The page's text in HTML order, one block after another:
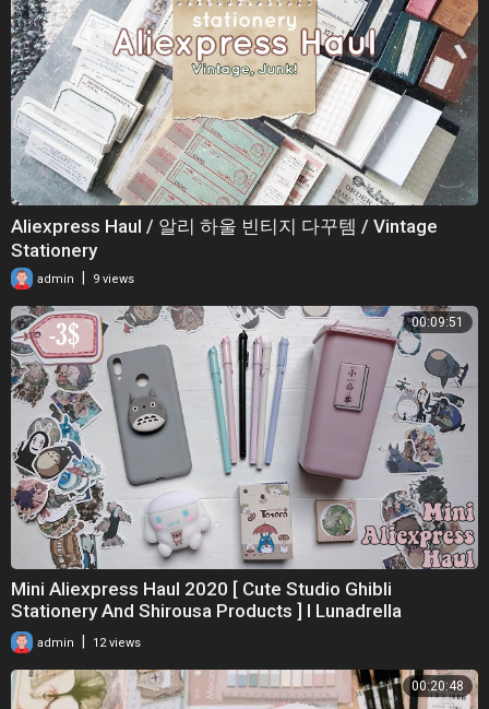
Aliexpress Haul / 알리 하울 빈티지 다꾸템 / Vintage
Stationery
admin 9 views
00:09:51
Mini Aliexpress Haul 2020 [ Cute Studio Ghibli
Stationery And Shirousa Products ] I Lunadrella
admin 12 views
00:20:48